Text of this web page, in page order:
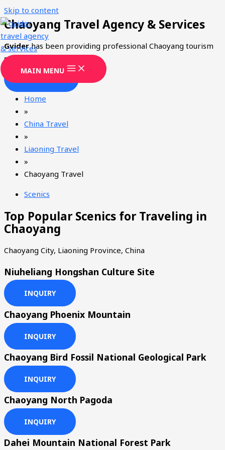
Skip to content
MAIN MENU
Chaoyang Travel Agency & Services
Gviderhas been providing professional Chaoyang tourism
services since 2008.
Home
»
China Travel
»
Liaoning Travel
»
Chaoyang Travel
Scenics
Top Popular Scenics for Traveling in
Chaoyang
Chaoyang City, Liaoning Province, China
Niuheliang Hongshan Culture Site
INQUIRY
Chaoyang Phoenix Mountain
INQUIRY
Chaoyang Bird Fossil National Geological Park
INQUIRY
Chaoyang North Pagoda
INQUIRY
Dahei Mountain National Forest Park